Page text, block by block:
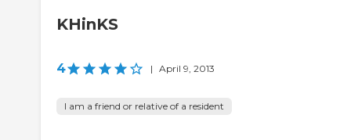
KHinKS
4 | April 9, 2013
I am a friend or relative of a resident